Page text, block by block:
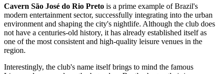
Cavern São José do Rio Preto is a prime example of Brazil's
modern entertainment sector, successfully integrating into the urban
environment and shaping the city's nightlife. Although the club does
not have a centuries-old history, it has already established itself as
one of the most consistent and high-quality leisure venues in the
region.
Interestingly, the club's name itself brings to mind the famous